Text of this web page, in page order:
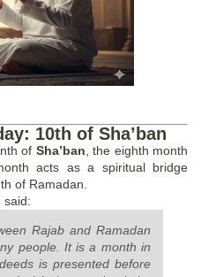
10th of Sha’ban
of Sha’ban , the eighth month
acts as a spiritual bridge
of Ramadan.
said:
Rajab and Ramadan
people. It is a month in
is presented before